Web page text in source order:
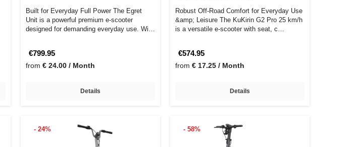
Built for Everyday Full Power The Egret
Unit is a powerful premium e-scooter
designed for demanding everyday use. With
€799.95
from € 24.00 / Month
Details
Robust Off-Road Comfort for Everyday Use
&amp; Leisure The KuKirin G2 Pro 25 km/h
is a versatile e-scooter with seat, c…
€574.95
from € 17.25 / Month
Details
- 24% - 58%